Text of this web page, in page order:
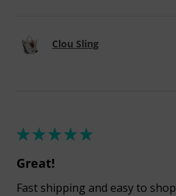
Clou Sling
★★★★★
Great!
Fast shipping and easy to shop